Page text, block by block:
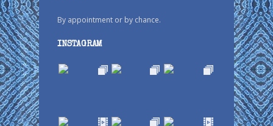
By appointment or by chance.
INSTAGRAM